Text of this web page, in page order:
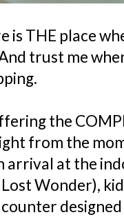
is THE place
trust me
the
from the
arrival at the
Wonder),